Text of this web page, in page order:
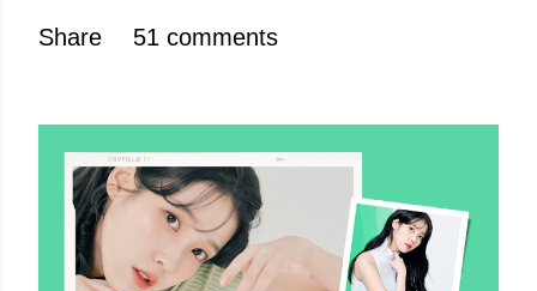
Share 51 comments